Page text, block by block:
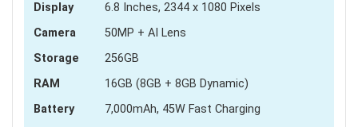
Display
6.8 Inches, 2344 x 1080 Pixels
Camera
50MP + AI Lens
Storage
256GB
RAM
16GB (8GB + 8GB Dynamic)
Battery
7,000mAh, 45W Fast Charging